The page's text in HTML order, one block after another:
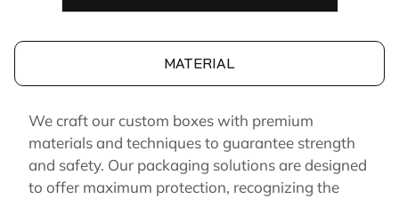
MATERIAL
We craft our custom boxes with premium
materials and techniques to guarantee strength
and safety. Our packaging solutions are designed
to offer maximum protection, recognizing the